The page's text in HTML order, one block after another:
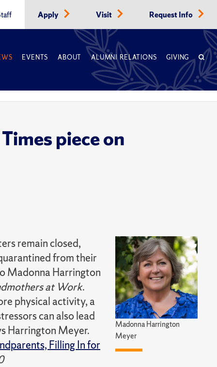
Apply Visit Request Info
EVENTS ABOUT ALUMNI RELATIONS GIVING
piece on
Madonna Harrington
Meyer
remain closed,
from their
Madonna Harrington
at Work.
physical activity, a
can also lead
Harrington Meyer.
Filling In for